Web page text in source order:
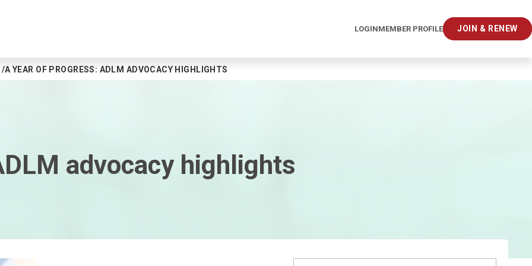
LOGINMEMBER PROFILE JOIN & RENEW
A YEAR OF PROGRESS: ADLM ADVOCACY HIGHLIGHTS
advocacy highlights